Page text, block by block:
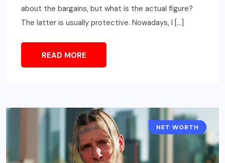
about the bargains, but what is the actual figure?
The latter is usually protective. Nowadays, I […]
READ MORE
CELEBRITY
NET WORTH